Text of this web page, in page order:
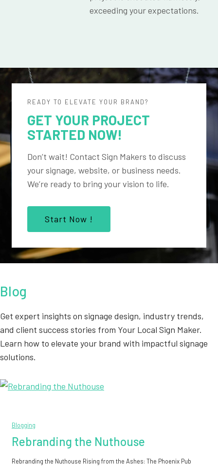
exceeding your expectations.
READY TO ELEVATE YOUR BRAND?
GET YOUR PROJECT
STARTED NOW!
Don’t wait! Contact Sign Makers to discuss
your signage, website, or business needs.
We’re ready to bring your vision to life.
Start Now !
Blog
Get expert insights on signage design, industry trends,
and client success stories from Your Local Sign Maker.
Learn how to elevate your brand with impactful signage
solutions.
Blogging
Rebranding the Nuthouse
Rebranding the Nuthouse Rising from the Ashes: The Phoenix Pub